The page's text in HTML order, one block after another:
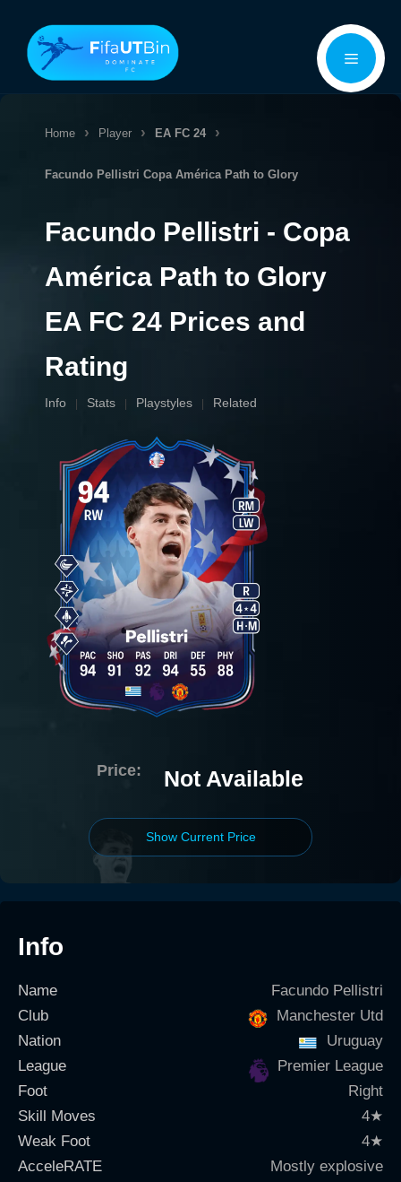
content
Menu
Home Player EA FC 24
Facundo Pellistri Copa América Path to Glory
Facundo Pellistri - Copa
América Path to Glory
EA FC 24 Prices and
Rating
Info Stats Playstyles Related
Price: Not Available
Show Current Price
Info
Name
Facundo Pellistri
Club
Manchester Utd
Nation
Uruguay
League
Premier League
Foot
Right
Skill Moves
4★
Weak Foot
4★
AcceleRATE
Mostly explosive